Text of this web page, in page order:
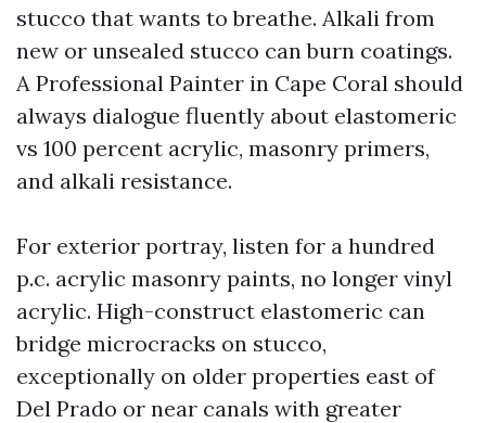
stucco that wants to breathe. Alkali from
new or unsealed stucco can burn coatings.
A Professional Painter in Cape Coral should
always dialogue fluently about elastomeric
vs 100 percent acrylic, masonry primers,
and alkali resistance.
For exterior portray, listen for a hundred
p.c. acrylic masonry paints, no longer vinyl
acrylic. High-construct elastomeric can
bridge microcracks on stucco,
exceptionally on older properties east of
Del Prado or near canals with greater